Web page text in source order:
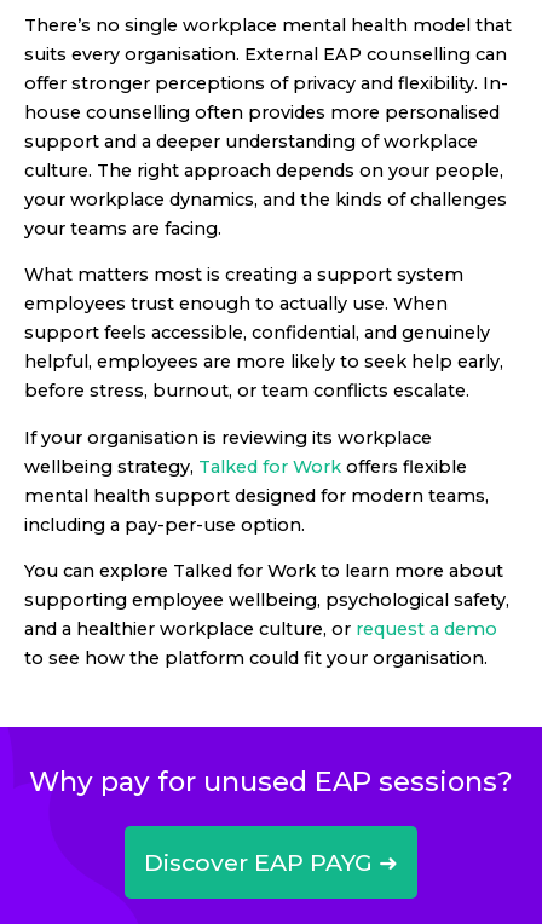
There’s no single workplace mental health model that
suits every organisation. External EAP counselling can
offer stronger perceptions of privacy and flexibility. In-
house counselling often provides more personalised
support and a deeper understanding of workplace
culture. The right approach depends on your people,
your workplace dynamics, and the kinds of challenges
your teams are facing.
What matters most is creating a support system
employees trust enough to actually use. When
support feels accessible, confidential, and genuinely
helpful, employees are more likely to seek help early,
before stress, burnout, or team conflicts escalate.
If your organisation is reviewing its workplace
wellbeing strategy, Talked for Work offers flexible
mental health support designed for modern teams,
including a pay-per-use option.
You can explore Talked for Work to learn more about
supporting employee wellbeing, psychological safety,
and a healthier workplace culture, or request a demo
to see how the platform could fit your organisation.
Why pay for unused EAP sessions?
Discover EAP PAYG ➜